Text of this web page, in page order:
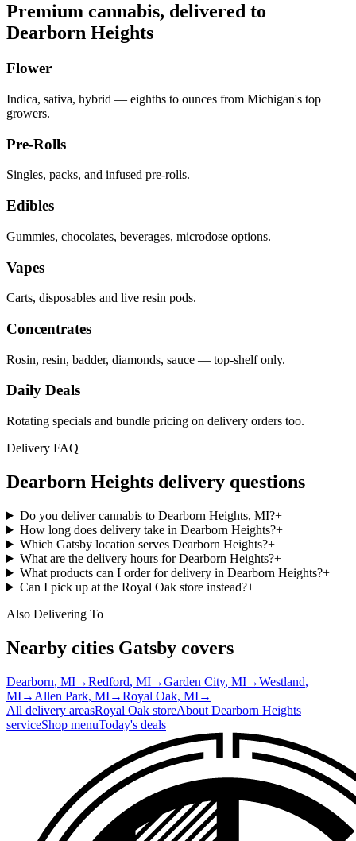
Premium cannabis, delivered to
Dearborn Heights
Flower
Indica, sativa, hybrid — eighths to ounces from Michigan's top
growers.
Pre-Rolls
Singles, packs, and infused pre-rolls.
Edibles
Gummies, chocolates, beverages, microdose options.
Vapes
Carts, disposables and live resin pods.
Concentrates
Rosin, resin, badder, diamonds, sauce — top-shelf only.
Daily Deals
Rotating specials and bundle pricing on delivery orders too.
Delivery FAQ
Dearborn Heights delivery questions
Do you deliver cannabis to Dearborn Heights, MI?+
How long does delivery take in Dearborn Heights?+
Which Gatsby location serves Dearborn Heights?+
What are the delivery hours for Dearborn Heights?+
What products can I order for delivery in Dearborn Heights?+
Can I pick up at the Royal Oak store instead?+
Also Delivering To
Nearby cities Gatsby covers
Dearborn, MI→Redford, MI→Garden City, MI→Westland,
MI→ Allen Park, MI→Royal Oak, MI→
All delivery areasRoyal Oak storeAbout Dearborn Heights
serviceShop menuToday's deals